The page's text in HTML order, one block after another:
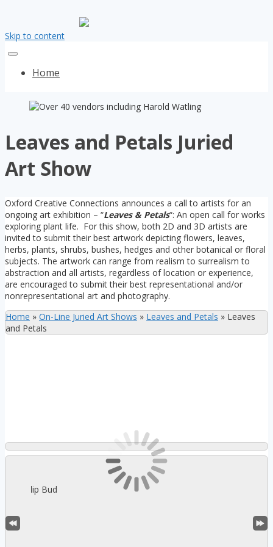
Skip to content
Home
Leaves and Petals Juried
Art Show
Oxford Creative Connections announces a call to artists for an
ongoing art exhibition – “Leaves & Petals“: An open call for works
exploring plant life. For this show, both 2D and 3D artists are
invited to submit their best artwork depicting flowers, leaves,
herbs, plants, shrubs, bushes, hedges and other botanical or floral
subjects. The artwork can range from realism to surrealism to
abstraction and all artists, regardless of location or experience,
are encouraged to submit their best representational and/or
nonrepresentational art and photography.
Home » On-Line Juried Art Shows » Leaves and Petals » Leaves
and Petals